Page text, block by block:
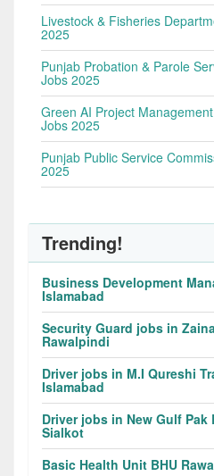
Livestock & Fisheries
2025
Punjab Probation & Parole
Jobs 2025
Green AI Project
Jobs 2025
Punjab Public Service
2025
Trending!
Business Development
Islamabad
Security Guard jobs in
Rawalpindi
Driver jobs in M.I Qureshi
Islamabad
Driver jobs in New Gulf
Sialkot
Basic Health Unit BHU